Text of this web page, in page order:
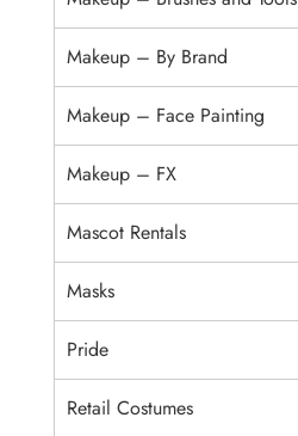
Makeup – By Brand
Makeup – Face Painting
Makeup – FX
Mascot Rentals
Masks
Pride
Retail Costumes